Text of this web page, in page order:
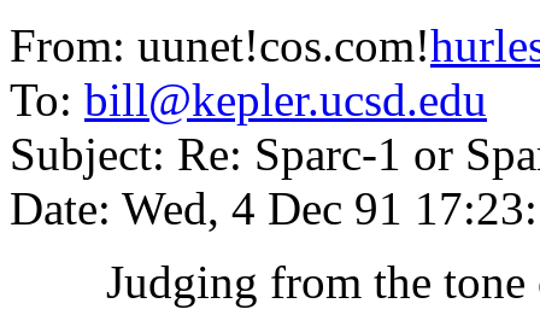
From: uunet!cos.com!
To: bill@kepler.ucsd.edu
Subject: Re: Sparc-1 or
Date: Wed, 4 Dec 91
Judging from the tone